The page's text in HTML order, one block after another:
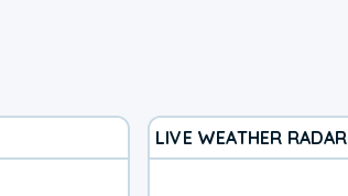
LIVE WEATHER RADAR